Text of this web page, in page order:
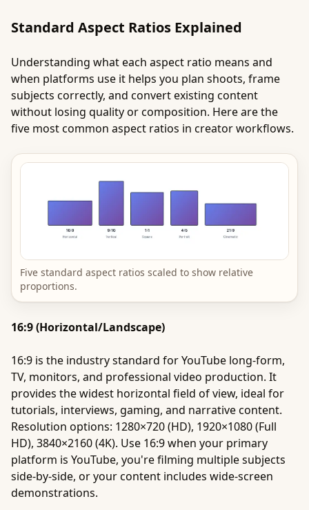
Standard Aspect Ratios Explained
Understanding what each aspect ratio means and
when platforms use it helps you plan shoots, frame
subjects correctly, and convert existing content
without losing quality or composition. Here are the
five most common aspect ratios in creator workflows.
Five standard aspect ratios scaled to show relative
proportions.
16:9 (Horizontal/Landscape)
16:9 is the industry standard for YouTube long-form,
TV, monitors, and professional video production. It
provides the widest horizontal field of view, ideal for
tutorials, interviews, gaming, and narrative content.
Resolution options: 1280×720 (HD), 1920×1080 (Full
HD), 3840×2160 (4K). Use 16:9 when your primary
platform is YouTube, you're filming multiple subjects
side-by-side, or your content includes wide-screen
demonstrations.